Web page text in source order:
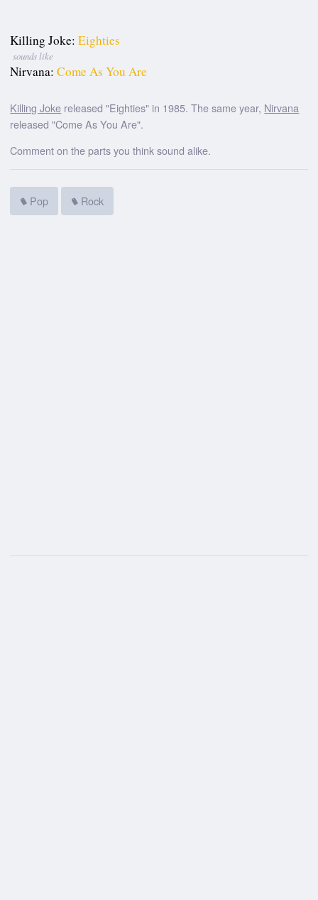
Killing Joke: Eighties
sounds like
Nirvana: Come As You Are
Killing Joke released "Eighties" in 1985. The same year, Nirvana
released "Come As You Are".
Comment on the parts you think sound alike.
Pop Rock